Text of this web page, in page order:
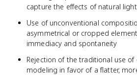
capture the effects of natural
Use of unconventional
asymmetrical or cropped
immediacy and spontaneity
Rejection of the traditional use of
modeling in favor of a flatter,